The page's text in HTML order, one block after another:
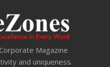
Magazine
and uniqueness.